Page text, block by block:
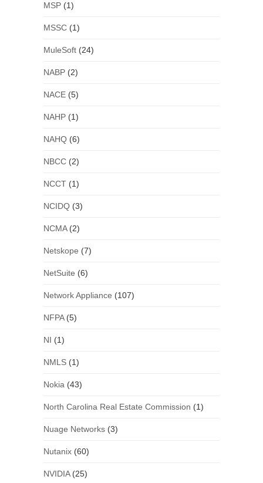
MSP(1)
MSSC(1)
MuleSoft(24)
NABP(2)
NACE(5)
NAHP(1)
NAHQ(6)
NBCC(2)
NCCT(1)
NCIDQ(3)
NCMA(2)
Netskope (7)
NetSuite (6)
Network Appliance (107)
NFPA(5)
NI (1)
NMLS(1)
Nokia (43)
North Carolina Real Estate Commission (1)
Nuage Networks(3)
Nutanix(60)
NVIDIA(25)